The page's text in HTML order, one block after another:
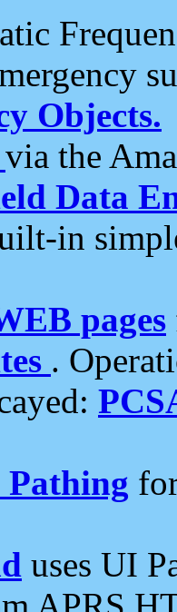
Objects.
via the
Data
in
pages
.
uses UI